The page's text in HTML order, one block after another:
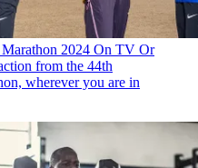
2024 On TV Or
from the 44th
wherever you are in